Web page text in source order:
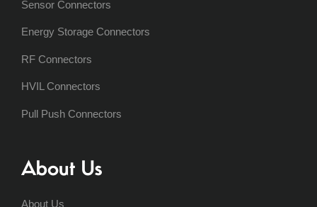
Sensor Connectors
Energy Storage Connectors
RF Connectors
HVIL Connectors
Pull Push Connectors
About Us
About Us